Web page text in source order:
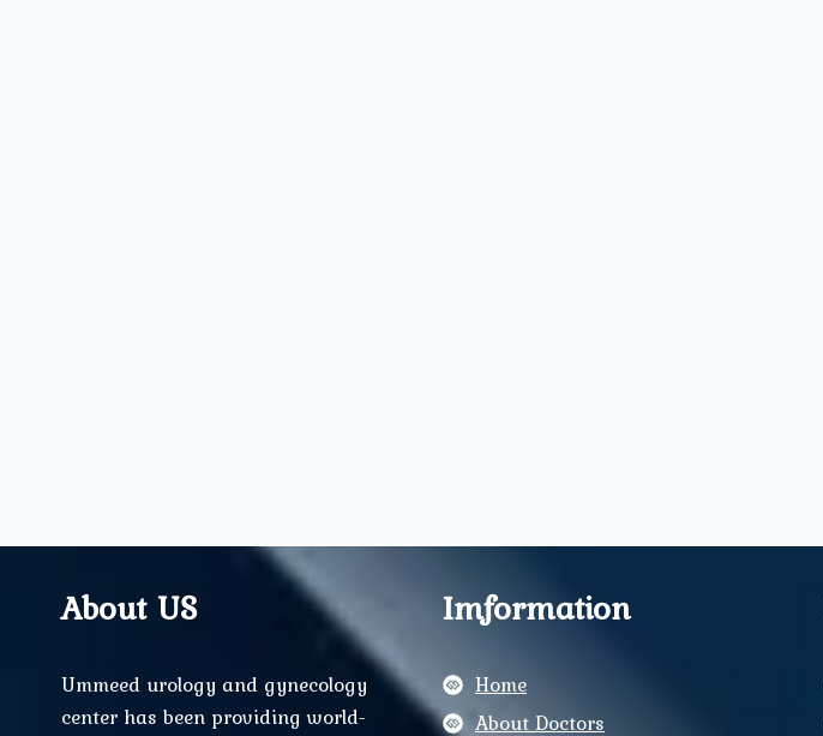
About US
Ummeed urology and gynecology
center has been providing world-
Imformation
Home
About Doctors